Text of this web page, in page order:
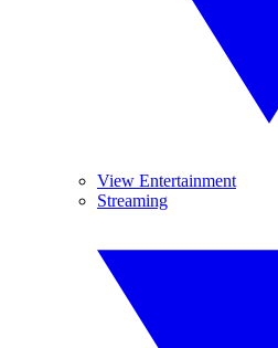
View Entertainment
Streaming